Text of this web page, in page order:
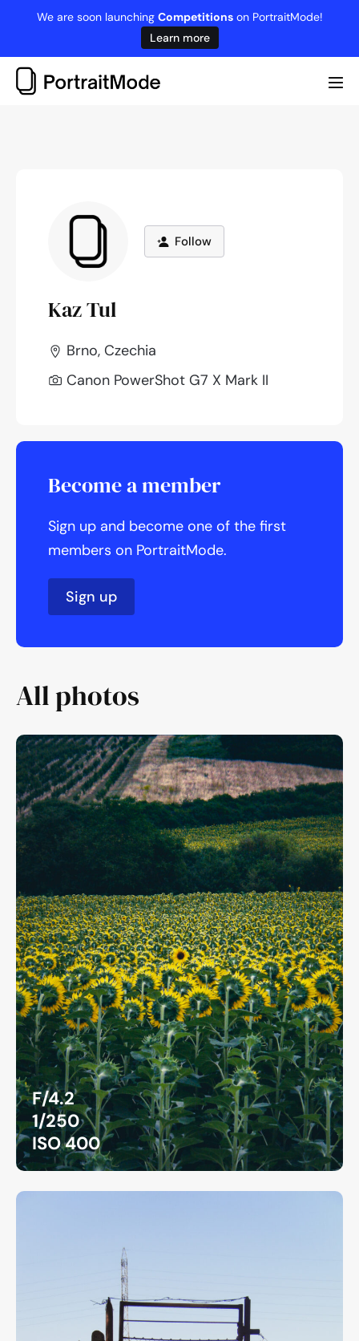
content
We are soon launching Competitionson PortraitMode!
Learn more
Follow
Kaz Tul
Brno, Czechia
Canon PowerShot G7 X Mark II
Become a member
Sign up and become one of the first
members on PortraitMode.
Sign up
All photos
F/4.2
1/250
ISO 400